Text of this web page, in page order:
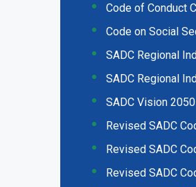
Code of Conduct
Code on Social
SADC Regional
SADC Regional
SADC Vision 2050
Revised SADC
Revised SADC
Revised SADC